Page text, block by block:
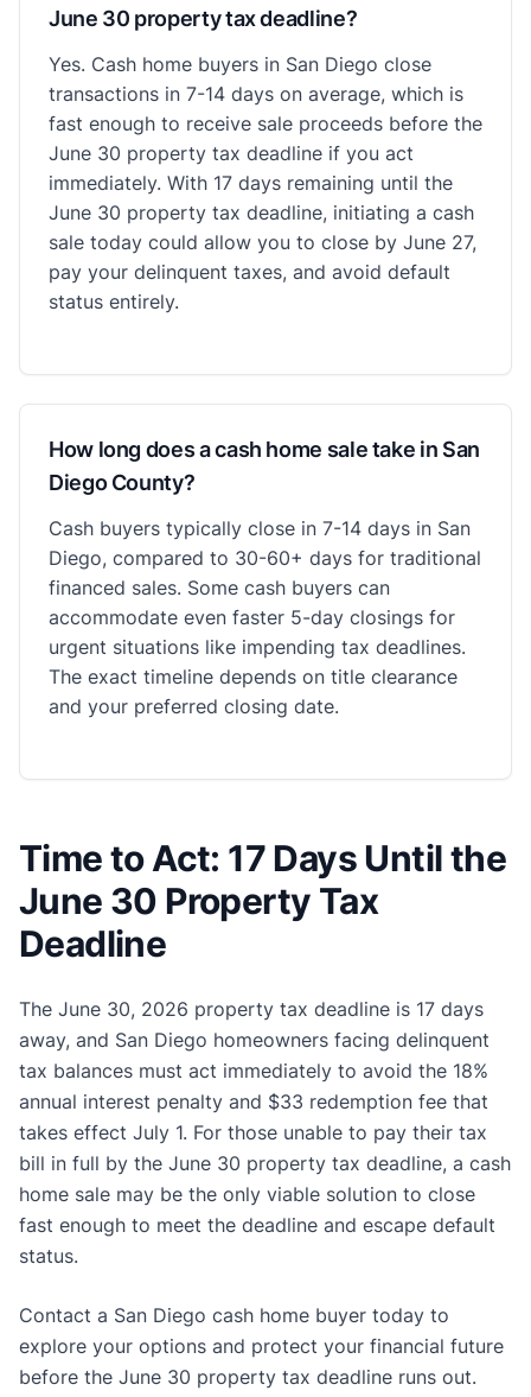
June 30 property tax deadline?
Yes. Cash home buyers in San Diego close
transactions in 7-14 days on average, which is
fast enough to receive sale proceeds before the
June 30 property tax deadline if you act
immediately. With 17 days remaining until the
June 30 property tax deadline, initiating a cash
sale today could allow you to close by June 27,
pay your delinquent taxes, and avoid default
status entirely.
How long does a cash home sale take in San
Diego County?
Cash buyers typically close in 7-14 days in San
Diego, compared to 30-60+ days for traditional
financed sales. Some cash buyers can
accommodate even faster 5-day closings for
urgent situations like impending tax deadlines.
The exact timeline depends on title clearance
and your preferred closing date.
Time to Act: 17 Days Until the
June 30 Property Tax
Deadline
The June 30, 2026 property tax deadline is 17 days
away, and San Diego homeowners facing delinquent
tax balances must act immediately to avoid the 18%
annual interest penalty and $33 redemption fee that
takes effect July 1. For those unable to pay their tax
bill in full by the June 30 property tax deadline, a cash
home sale may be the only viable solution to close
fast enough to meet the deadline and escape default
status.
Contact a San Diego cash home buyer today to
explore your options and protect your financial future
before the June 30 property tax deadline runs out.